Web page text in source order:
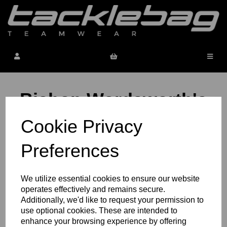
Cookie Privacy
Preferences
We utilize essential cookies to ensure our website
operates effectively and remains secure.
Additionally, we'd like to request your permission to
use optional cookies. These are intended to
enhance your browsing experience by offering
Bishop Wordsworth's
School
Bishop Wordsworth's School Staff